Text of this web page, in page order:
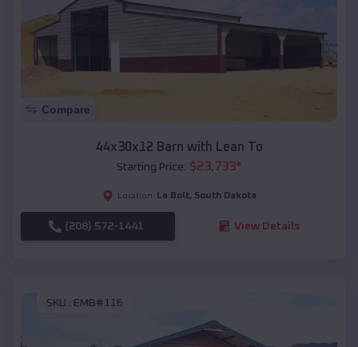
Compare
44x30x12 Barn with Lean To
Starting Price: $23,733*
Location: La Bolt, South Dakota
(208) 572-1441 View Details
SKU : EMB#116